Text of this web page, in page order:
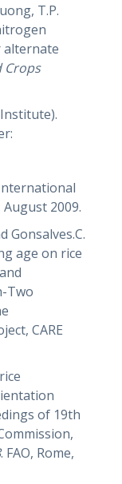
T.P.
alternate
Crops
2009.
Gonsalves.C.
age on rice
Two
CARE
of 19th
. FAO, Rome,